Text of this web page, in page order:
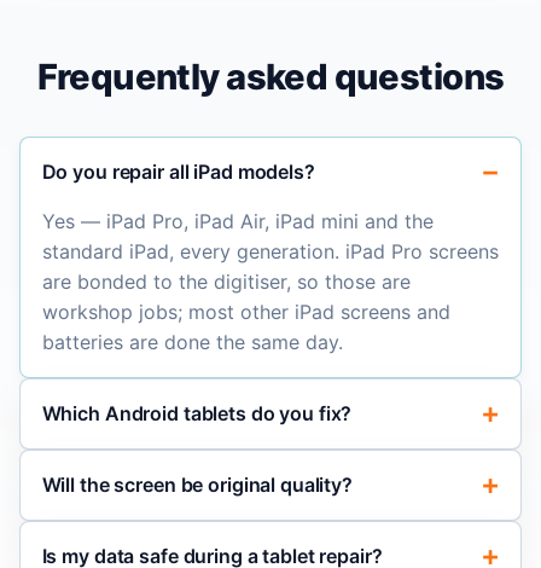
Frequently asked questions
Do you repair all iPad models?
Yes — iPad Pro, iPad Air, iPad mini and the
standard iPad, every generation. iPad Pro screens
are bonded to the digitiser, so those are
workshop jobs; most other iPad screens and
batteries are done the same day.
Which Android tablets do you fix?
Will the screen be original quality?
Is my data safe during a tablet repair?